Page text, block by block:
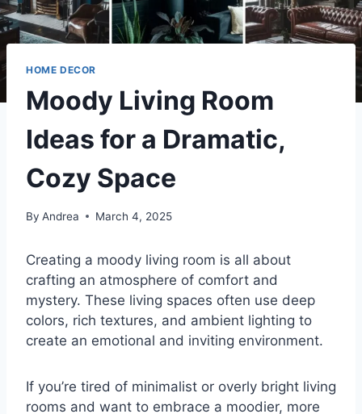
HOME DECOR
Moody Living Room
Ideas for a Dramatic,
Cozy Space
By Andrea March 4, 2025
Creating a moody living room is all about
crafting an atmosphere of comfort and
mystery. These living spaces often use deep
colors, rich textures, and ambient lighting to
create an emotional and inviting environment.
If you’re tired of minimalist or overly bright living
rooms and want to embrace a moodier, more